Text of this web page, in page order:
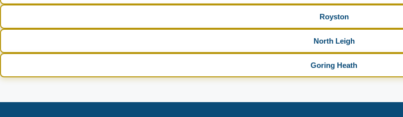
Royston
North Leigh
Goring Heath